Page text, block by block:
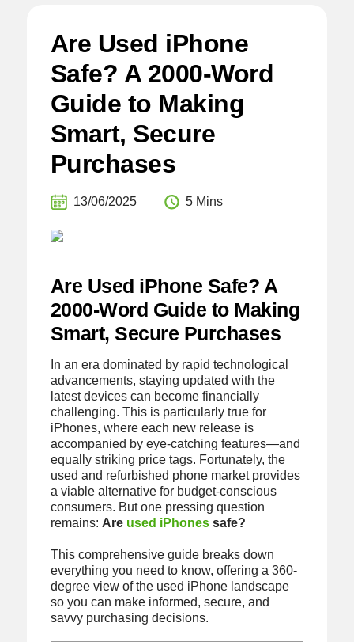
Are Used iPhone
Safe? A 2000-Word
Guide to Making
Smart, Secure
Purchases
13/06/2025 5 Mins
Are Used iPhone Safe? A
2000-Word Guide to Making
Smart, Secure Purchases
In an era dominated by rapid technological
advancements, staying updated with the
latest devices can become financially
challenging. This is particularly true for
iPhones, where each new release is
accompanied by eye-catching features—and
equally striking price tags. Fortunately, the
used and refurbished phone market provides
a viable alternative for budget-conscious
consumers. But one pressing question
remains: Are used iPhonessafe?
This comprehensive guide breaks down
everything you need to know, offering a 360-
degree view of the used iPhone landscape
so you can make informed, secure, and
savvy purchasing decisions.